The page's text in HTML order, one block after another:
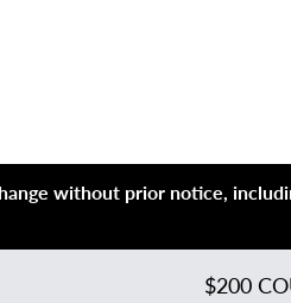
without prior notice,
$200